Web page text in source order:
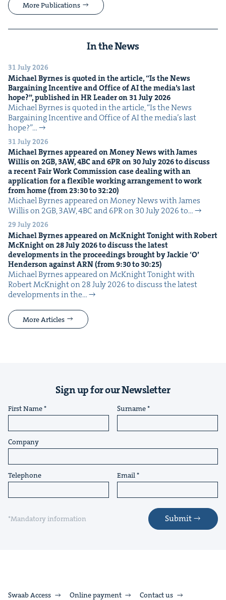
More Publications
In the News
31 July 2026
Michael Byrnes is quot­ed in the arti­cle,“Is the News
Bar­gain­ing Incen­tive and Office ofAIthe media’s last
hope?”, pub­lished inHRLeader on 31July2026
Michael Byrnes is quot­ed in the arti­cle, ​“Is the News
Bar­gain­ing Incen­tive and Office of AI the media’s last
hope?”…
31 July 2026
Michael Byrnes appeared on Mon­ey News with James
Willis on2GB, 3AW,4BCand6PRon 30July2026to dis­cuss
a recent Fair Work Com­mis­sion case deal­ing with an
appli­ca­tion for a flex­i­ble work­ing arrange­ment to work
from home (from23:30to 32:20)
Michael Byrnes appeared on Mon­ey News with James
Willis on 2GB, 3AW, 4BC and 6PR on 30 July 2026 to…
29 July 2026
Michael Byrnes appeared on McK­night Tonight with Robert
McK­night on28July2026to dis­cuss the lat­est
devel­op­ments in the pro­ceed­ings brought by Jack­ie‘O’
Hen­der­son againstARN(from9:30to 30:25)
Michael Byrnes appeared on McK­night Tonight with
Robert McK­night on 28 July 2026 to dis­cuss the lat­est
devel­op­ments in the…
More Articles
Sign up for our Newsletter
First Name Surname
Company
Telephone Email
*Mandatory information Submit
Swaab Access Online payment Contact us